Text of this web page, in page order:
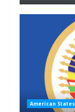
American States